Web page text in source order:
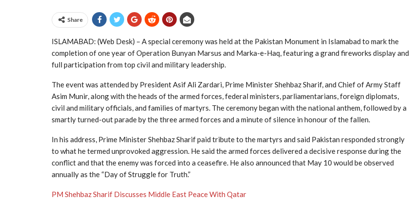
Share
ISLAMABAD: (Web Desk) – A special ceremony was held at the Pakistan Monument in Islamabad to mark the
completion of one year of Operation Bunyan Marsus and Marka-e-Haq, featuring a grand fireworks display and
full participation from top civil and military leadership.
The event was attended by PresidentAsif Ali Zardari, Prime MinisterShehbaz Sharif, and Chief of Army Staff
Asim Munir, along with the heads of the armed forces, federal ministers, parliamentarians, foreign diplomats,
civil and military officials, and families of martyrs. The ceremony began with the national anthem, followed by a
smartly turned-out parade by the three armed forces and a minute of silence in honour of the fallen.
In his address, Prime Minister Shehbaz Sharif paid tribute to the martyrs and said Pakistan responded strongly
to what he termed unprovoked aggression. He said the armed forces delivered a decisive response during the
conflict and that the enemy was forced into a ceasefire. He also announced that May 10 would be observed
annually as the “Day of Struggle for Truth.”
PM Shehbaz Sharif Discusses Middle East Peace With Qatar